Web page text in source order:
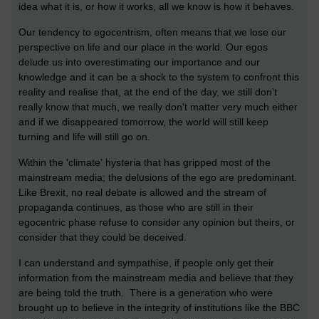
idea what it is, or how it works, all we know is how it behaves.
Our tendency to egocentrism, often means that we lose our
perspective on life and our place in the world. Our egos
delude us into overestimating our importance and our
knowledge and it can be a shock to the system to confront this
reality and realise that, at the end of the day, we still don’t
really know that much, we really don't matter very much either
and if we disappeared tomorrow, the world will still keep
turning and life will still go on.
Within the 'climate' hysteria that has gripped most of the
mainstream media; the delusions of the ego are predominant.
Like Brexit, no real debate is allowed and the stream of
propaganda continues, as those who are still in their
egocentric phase refuse to consider any opinion but theirs, or
consider that they could be deceived.
I can understand and sympathise, if people only get their
information from the mainstream media and believe that they
are being told the truth. There is a generation who were
brought up to believe in the integrity of institutions like the BBC